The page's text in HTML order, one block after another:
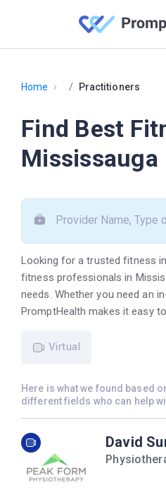
Home › Practitioners
Find Best
Mississauga
Looking for a trusted fitness
fitness professionals in
needs. Whether you need an
PromptHealth makes it easy
Virtual
Here is what we found based
different fields who can help
David